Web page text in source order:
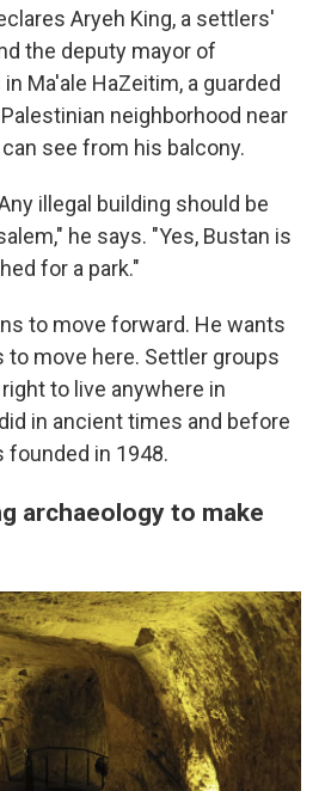
Aryeh King, a settlers'
the deputy mayor of
Ma'ale HaZeitim, a guarded
neighborhood near
see from his balcony.
illegal building should be
he says. "Yes, Bustan is
for a park."
to move forward. He wants
move here. Settler groups
to live anywhere in
in ancient times and before
founded in 1948.
archaeology to make